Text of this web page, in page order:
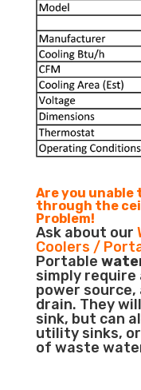
Are you unable
through the
Problem!
Ask about our
Coolers /
Portable
simply
power source,
drain. They
sink, but can
utility sinks,
of waste